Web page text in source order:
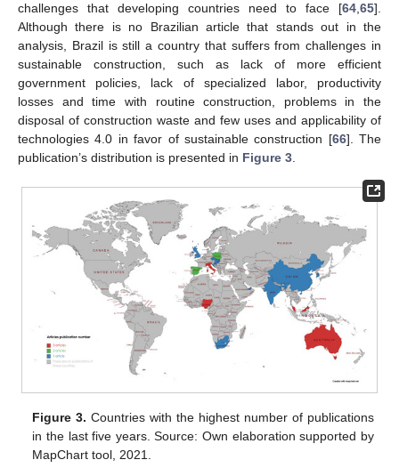
challenges that developing countries need to face [64 65].
Although there is no Brazilian article that stands out in the
analysis, Brazil is still a country that suffers from challenges in
sustainable construction, such as lack of more efficient
government policies, lack of specialized labor, productivity
losses and time with routine construction, problems in the
disposal of construction waste and few uses and applicability of
technologies 4.0 in favor of sustainable construction [66]. The
publication’s distribution is presented in Figure 3
Figure 3. Countries with the highest number of publications
in the last five years. Source: Own elaboration supported by
MapChart tool, 2021.